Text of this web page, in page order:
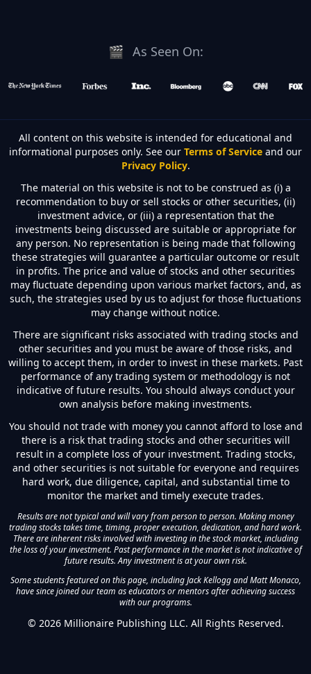
🎬 As Seen On:
All content on this website is intended for educational and
informational purposes only. See our Terms of Service and our
Privacy Policy.
The material on this website is not to be construed as (i) a
recommendation to buy or sell stocks or other securities, (ii)
investment advice, or (iii) a representation that the
investments being discussed are suitable or appropriate for
any person. No representation is being made that following
these strategies will guarantee a particular outcome or result
in profits. The price and value of stocks and other securities
may fluctuate depending upon various market factors, and, as
such, the strategies used by us to adjust for those fluctuations
may change without notice.
There are significant risks associated with trading stocks and
other securities and you must be aware of those risks, and
willing to accept them, in order to invest in these markets. Past
performance of any trading system or methodology is not
indicative of future results. You should always conduct your
own analysis before making investments.
You should not trade with money you cannot afford to lose and
there is a risk that trading stocks and other securities will
result in a complete loss of your investment. Trading stocks,
and other securities is not suitable for everyone and requires
hard work, due diligence, capital, and substantial time to
monitor the market and timely execute trades.
Results are not typical and will vary from person to person. Making money
trading stocks takes time, timing, proper execution, dedication, and hard work.
There are inherent risks involved with investing in the stock market, including
the loss of your investment. Past performance in the market is not indicative of
future results. Any investment is at your own risk.
Some students featured on this page, including Jack Kellogg and Matt Monaco,
have since joined our team as educators or mentors after achieving success
with our programs.
© 2026Millionaire Publishing LLC. All Rights Reserved.